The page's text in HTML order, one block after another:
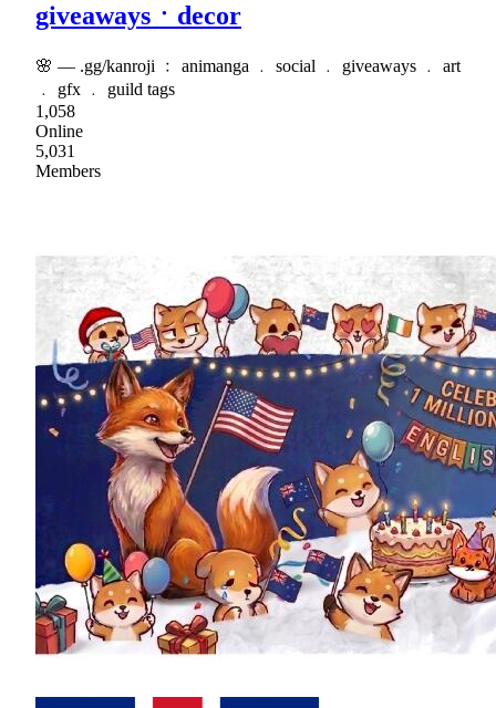
giveawaysㆍdecor
🌸 — .gg/kanroji ﹕ animanga ﹒ social ﹒ giveaways ﹒ art
﹒ gfx ﹒ guild tags
1,058
Online
5,031
Members